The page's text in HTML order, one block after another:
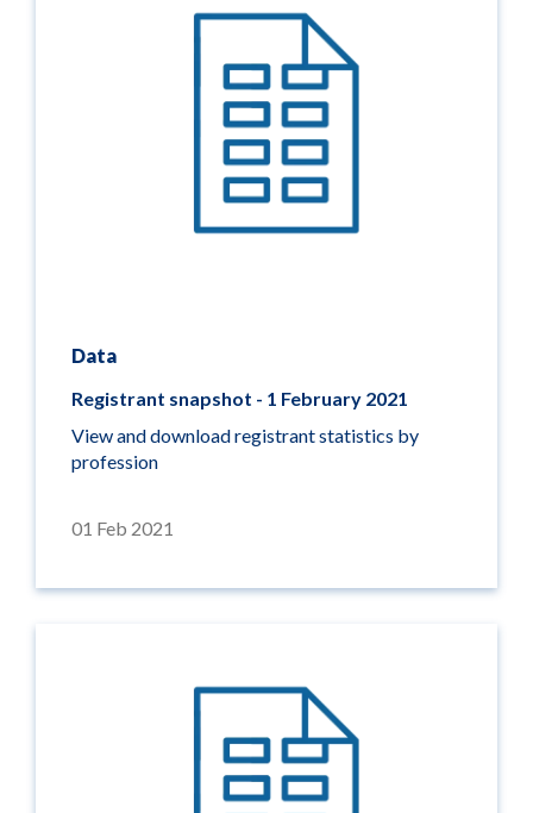
Data
01 Feb 2021
Registrant snapshot - 1 February 2021
View and download registrant statistics by
profession